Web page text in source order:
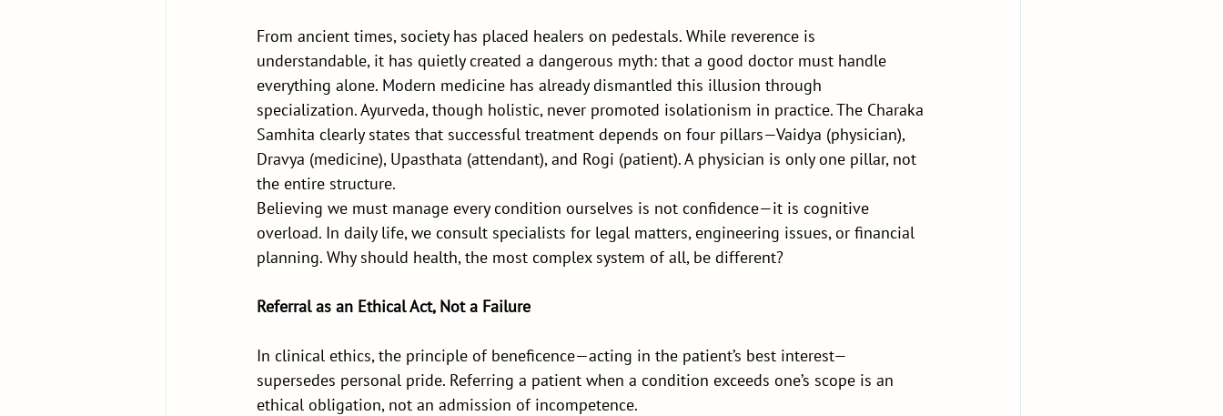
From ancient times, society has placed healers on pedestals. While reverence is
understandable, it has quietly created a dangerous myth: that a good doctor must handle
everything alone. Modern medicine has already dismantled this illusion through
specialization. Ayurveda, though holistic, never promoted isolationism in practice. The Charaka
Samhita clearly states that successful treatment depends on four pillars—Vaidya (physician),
Dravya (medicine), Upasthata (attendant), and Rogi (patient). A physician is only one pillar, not
the entire structure.
Believing we must manage every condition ourselves is not confidence—it is cognitive
overload. In daily life, we consult specialists for legal matters, engineering issues, or financial
planning. Why should health, the most complex system of all, be different?
Referral as an Ethical Act, Not a Failure
In clinical ethics, the principle of beneficence—acting in the patient’s best interest—
supersedes personal pride. Referring a patient when a condition exceeds one’s scope is an
ethical obligation, not an admission of incompetence.